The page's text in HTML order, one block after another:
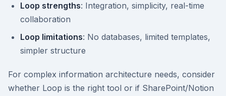
Loop strengths: Integration, simplicity, real-time
collaboration
Loop limitations: No databases, limited templates,
simpler structure
For complex information architecture needs, consider
whether Loop is the right tool or if SharePoint/Notion